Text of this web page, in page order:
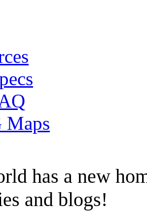
Maps
has a new
and blogs!